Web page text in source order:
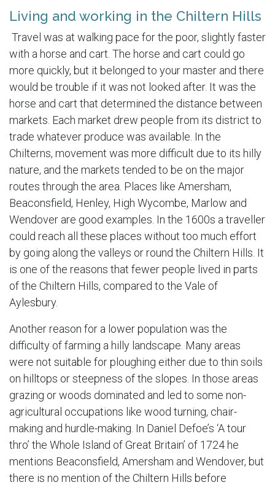
Living and working in the Chiltern Hills
Travel was at walking pace for the poor, slightly faster
with a horse and cart. The horse and cart could go
more quickly, but it belonged to your master and there
would be trouble if it was not looked after. It was the
horse and cart that determined the distance between
markets. Each market drew people from its district to
trade whatever produce was available. In the
Chilterns, movement was more difficult due to its hilly
nature, and the markets tended to be on the major
routes through the area. Places like Amersham,
Beaconsfield, Henley, High Wycombe, Marlow and
Wendover are good examples. In the 1600s a traveller
could reach all these places without too much effort
by going along the valleys or round the Chiltern Hills. It
is one of the reasons that fewer people lived in parts
of the Chiltern Hills, compared to the Vale of
Aylesbury.
Another reason for a lower population was the
difficulty of farming a hilly landscape. Many areas
were not suitable for ploughing either due to thin soils
on hilltops or steepness of the slopes. In those areas
grazing or woods dominated and led to some non-
agricultural occupations like wood turning, chair-
making and hurdle-making. In Daniel Defoe’s ‘A tour
thro’ the Whole Island of Great Britain’ of 1724 he
mentions Beaconsfield, Amersham and Wendover, but
there is no mention of the Chiltern Hills before